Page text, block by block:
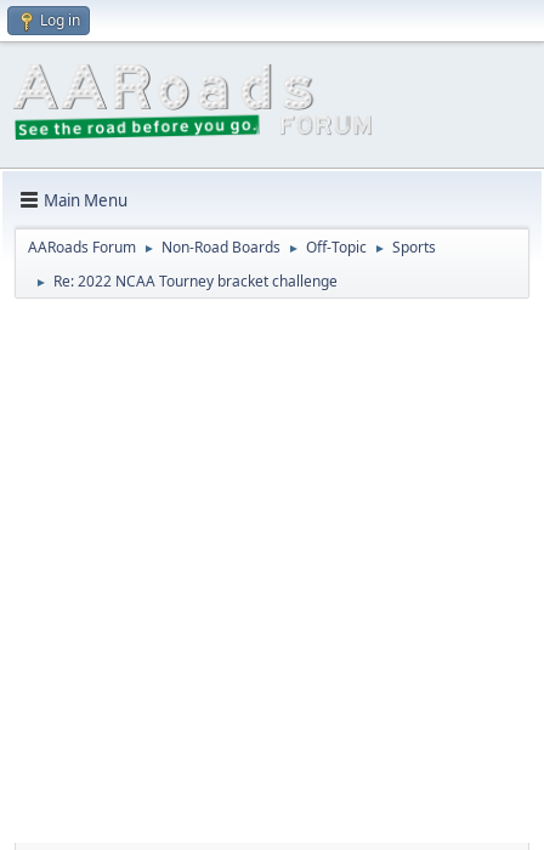
Log in
Main Menu
AARoads Forum ► Non-Road Boards ► Off-Topic ► Sports
► Re: 2022 NCAA Tourney bracket challenge